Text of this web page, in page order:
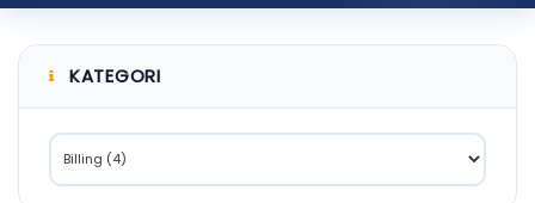
KATEGORI